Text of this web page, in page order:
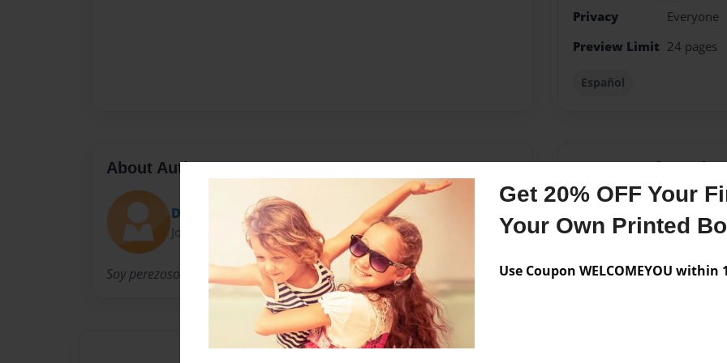
Get 20% OFF Your
Your Own Printed
Use Coupon WELCOMEYOU within
Privacy
Everyone
Preview Limit 24 pages
Español
About Author
Dexter Guilas
Joined: May-22-2015
Soy perezoso.
Messages from the
No author messages are